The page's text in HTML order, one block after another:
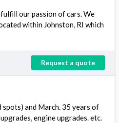
our passion of cars. We
within Johnston, RI which
Request a quote
spots) and March. 35 years of
engine upgrades. etc.